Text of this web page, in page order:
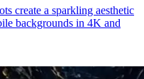
create a sparkling aesthetic
backgrounds in 4K and